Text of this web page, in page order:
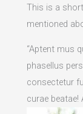
This is a
mentioned
“Aptent mus
phasellus
consectetur
curae beatae!